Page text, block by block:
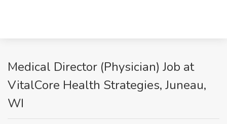
Medical Director (Physician) Job at
VitalCore Health Strategies, Juneau,
WI